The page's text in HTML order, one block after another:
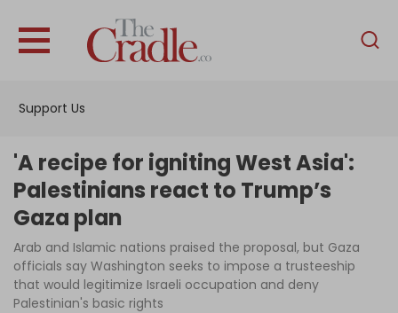
Support Us
English
Interviews
Podcast
Columns
'A recipe for igniting West Asia':
Palestinians react to Trump’s
Gaza plan
Arab and Islamic nations praised the proposal, but Gaza
officials say Washington seeks to impose a trusteeship
that would legitimize Israeli occupation and deny
Palestinian's basic rights